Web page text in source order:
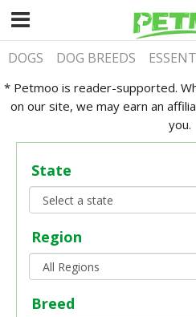
DOGS DOG BREEDS
* Petmoo is reader-supported.
on our site, we may earn an
you.
State
Region
Breed